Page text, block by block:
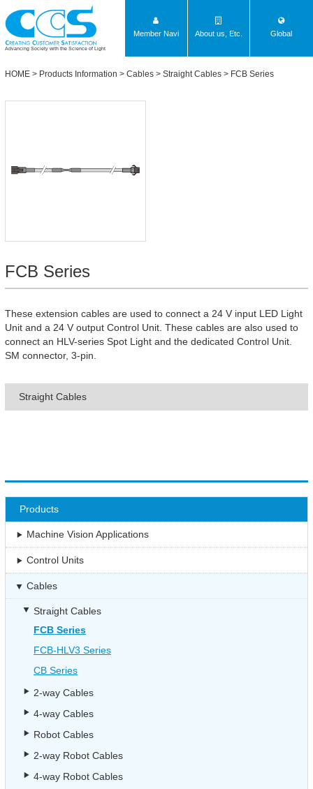
Advancing Society with the Science of Light
Member Navi About us, Etc. Global
HOME > Products Information > Cables > Straight Cables > FCB Series
FCB Series
These extension cables are used to connect a 24 V input LED Light
Unit and a 24 V output Control Unit. These cables are also used to
connect an HLV-series Spot Light and the dedicated Control Unit.
SM connector, 3-pin.
Straight Cables
Products
Machine Vision Applications
Control Units
Cables
Straight Cables
FCB Series
FCB-HLV3 Series
CB Series
2-way Cables
4-way Cables
Robot Cables
2-way Robot Cables
4-way Robot Cables